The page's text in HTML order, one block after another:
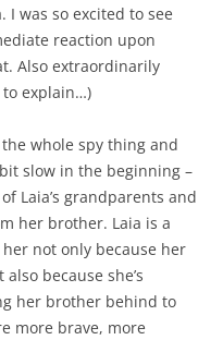
I was so excited to see
reaction upon
Also extraordinarily
to explain…)
whole spy thing and
slow in the beginning –
Laia’s grandparents and
her brother. Laia is a
not only because her
because she’s
her brother behind to
more brave, more